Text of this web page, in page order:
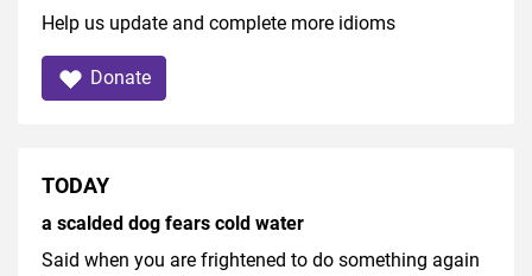
Help us update and complete more idioms
Donate
TODAY
a scalded dog fears cold water
Said when you are frightened to do something again